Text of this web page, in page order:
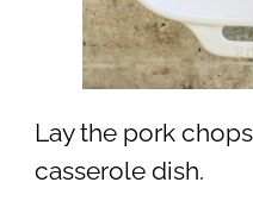
Lay the pork
casserole dish.